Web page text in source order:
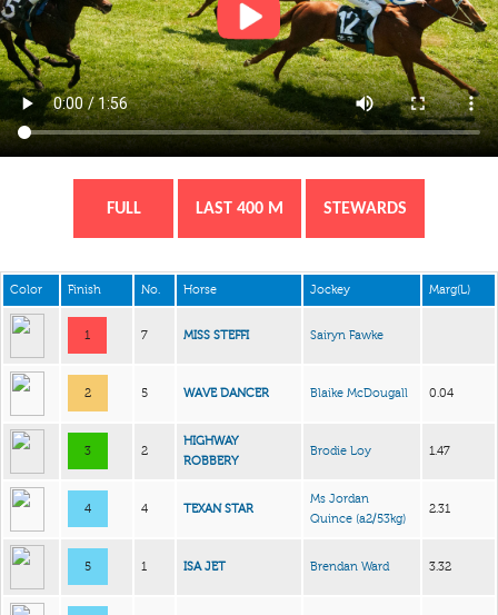
FULL LAST 400 M STEWARDS
Color Finish No. Horse Jockey Marg(L)
1 7 MISS STEFFI Sairyn Fawke
2 5 WAVE DANCER Blaike McDougall 0.04
3 2
HIGHWAY
ROBBERY
Brodie Loy 1.47
4 4 TEXAN STAR
Ms Jordan
Quince(a2/53kg)
2.31
5 1 ISA JET Brendan Ward 3.32